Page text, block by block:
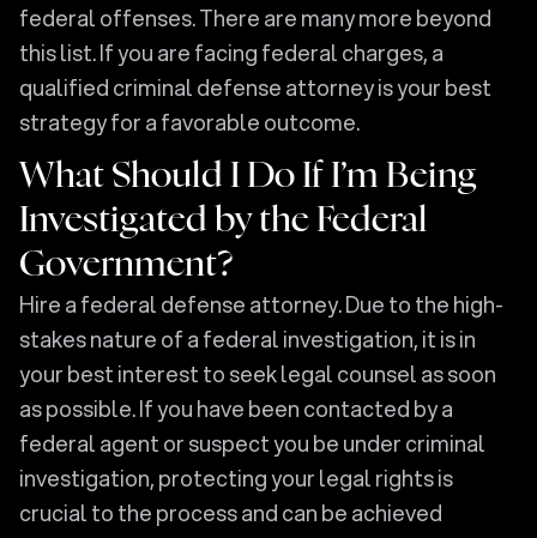
federal offenses. There are many more beyond
this list. If you are facing federal charges, a
qualified criminal defense attorney is your best
strategy for a favorable outcome.
What Should I Do If I’m Being
Investigated by the Federal
Government?
Hire a federal defense attorney. Due to the high-
stakes nature of a federal investigation, it is in
your best interest to seek legal counsel as soon
as possible. If you have been contacted by a
federal agent or suspect you be under criminal
investigation, protecting your legal rights is
crucial to the process and can be achieved